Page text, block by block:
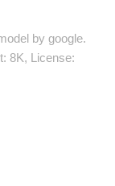
by google.
8K, License: